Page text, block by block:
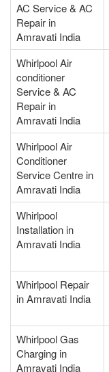
AC Service & AC
Repair in
Amravati India
Whirlpool Air
conditioner
Service & AC
Repair in
Amravati India
Whirlpool Air
Conditioner
Service Centre in
Amravati India
Whirlpool
Installation in
Amravati India
Whirlpool Repair
in Amravati India
Whirlpool Gas
Charging in
Amravati India